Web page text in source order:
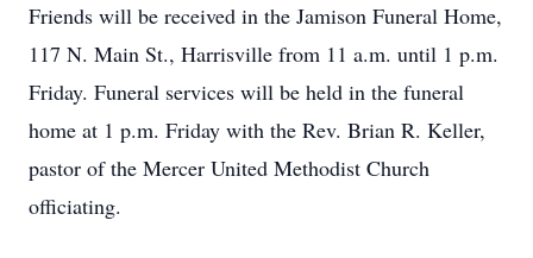
Friends will be received in the Jamison Funeral Home,
117 N. Main St., Harrisville from 11 a.m. until 1 p.m.
Friday. Funeral services will be held in the funeral
home at 1 p.m. Friday with the Rev. Brian R. Keller,
pastor of the Mercer United Methodist Church
officiating.